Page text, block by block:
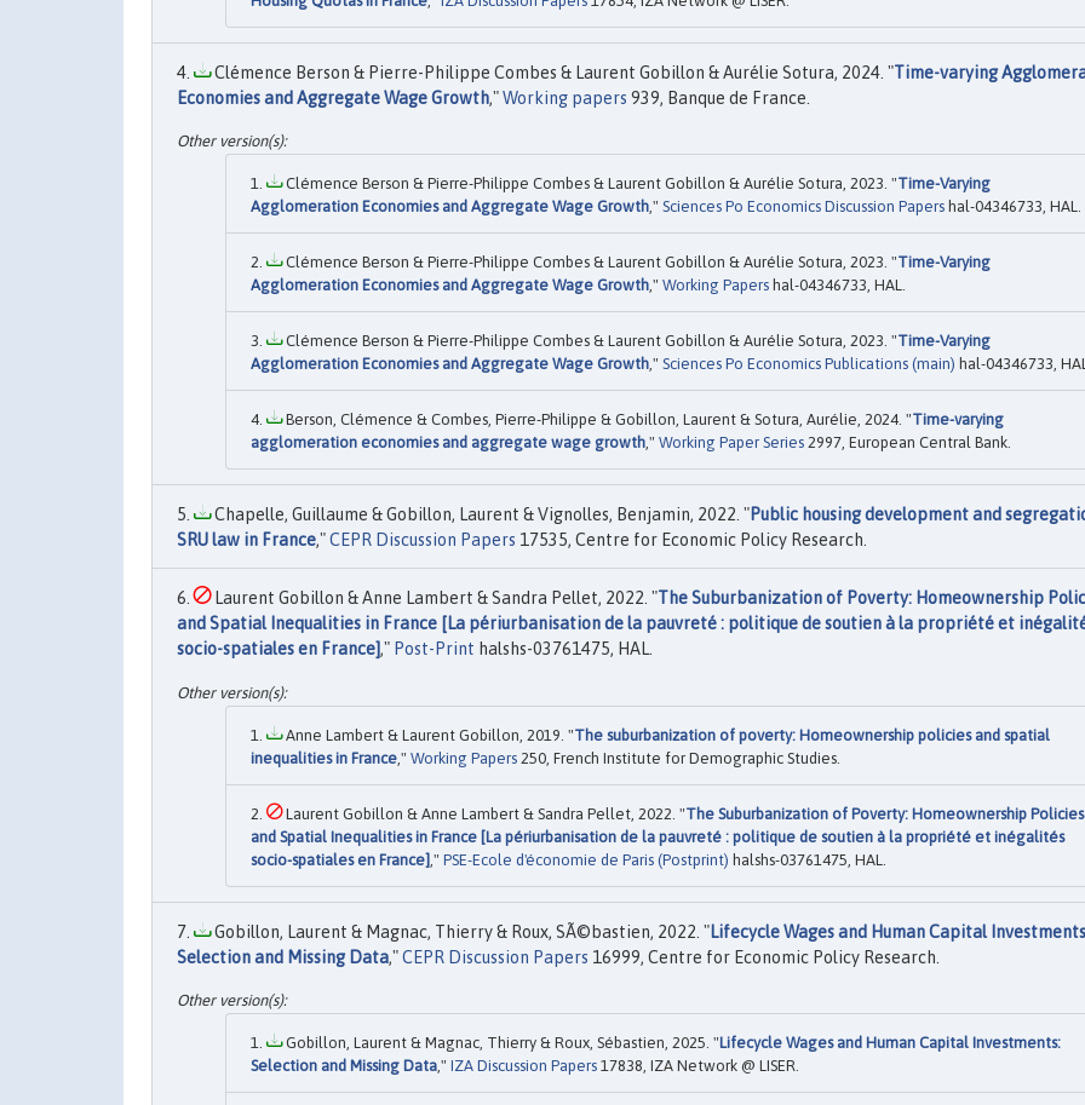
Clémence Berson & Pierre-Philippe Combes & Laurent Gobillon & Aurélie Sotura, 2024. "Time-varying
Economies and Aggregate Wage Growth,"Working papers 939, Banque de France.
Clémence Berson & Pierre-Philippe Combes & Laurent Gobillon & Aurélie Sotura, 2023. "Time-Varying
Agglomeration Economies and Aggregate Wage Growth," Sciences Po Economics Discussion Papers hal-04346733, HAL.
Clémence Berson & Pierre-Philippe Combes & Laurent Gobillon & Aurélie Sotura, 2023. "Time-Varying
Agglomeration Economies and Aggregate Wage Growth," Working Papers hal-04346733, HAL.
Clémence Berson & Pierre-Philippe Combes & Laurent Gobillon & Aurélie Sotura, 2023. "Time-Varying
Agglomeration Economies and Aggregate Wage Growth," Sciences Po Economics Publications (main) hal-04346733,
Berson, Clémence & Combes, Pierre-Philippe & Gobillon, Laurent & Sotura, Aurélie, 2024. "Time-varying
agglomeration economies and aggregate wage growth," Working Paper Series 2997, European Central Bank.
Chapelle, Guillaume & Gobillon, Laurent & Vignolles, Benjamin, 2022. "Public housing development and
SRU law in France,"CEPR Discussion Papers 17535, Centre for Economic Policy Research.
Laurent Gobillon & Anne Lambert & Sandra Pellet, 2022. "The Suburbanization of Poverty: Homeownership
and Spatial Inequalities in France [La périurbanisation de la pauvreté : politique de soutien à la propriété et
socio-spatiales en France]," Post-Print halshs-03761475, HAL.
Anne Lambert & Laurent Gobillon, 2019. "The suburbanization of poverty: Homeownership policies and spatial
inequalities in France ," Working Papers 250, French Institute for Demographic Studies.
Laurent Gobillon & Anne Lambert & Sandra Pellet, 2022. "The Suburbanization of Poverty: Homeownership Policies
and Spatial Inequalities in France [La périurbanisation de la pauvreté : politique de soutien à la propriété et inégalités
socio-spatiales en France] ," PSE-Ecole d'économie de Paris (Postprint) halshs-03761475, HAL.
Gobillon, Laurent & Magnac, Thierry & Roux, SÃ©bastien, 2022. "Lifecycle Wages and Human Capital
Selection and Missing Data,"CEPR Discussion Papers 16999, Centre for Economic Policy Research.
Gobillon, Laurent & Magnac, Thierry & Roux, Sébastien, 2025. "Lifecycle Wages and Human Capital Investments:
Selection and Missing Data ," IZA Discussion Papers 17838, IZA Network @ LISER.